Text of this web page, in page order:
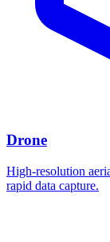
Drone
High-resolution
rapid data capture.